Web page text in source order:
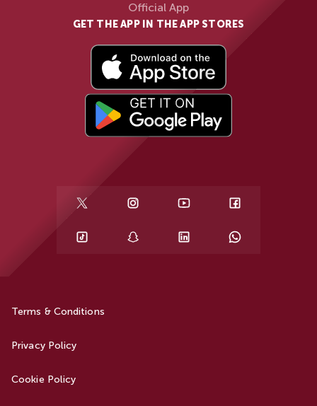
Official App
GET THE APP IN THE APP STORES
Terms & Conditions
Privacy Policy
Cookie Policy